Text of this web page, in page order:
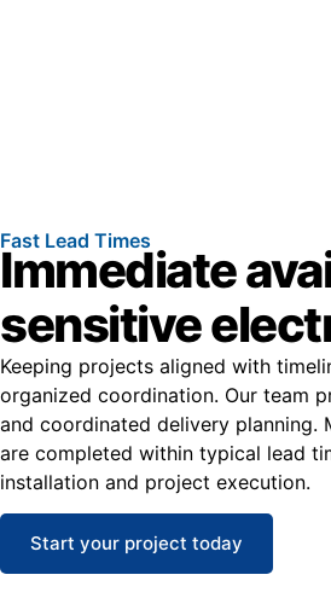
Fast Lead Times
Immediate
sensitive
Keeping projects aligned with
organized coordination. Our team
and coordinated delivery planning.
are completed within typical lead
installation and project execution.
Start your project today